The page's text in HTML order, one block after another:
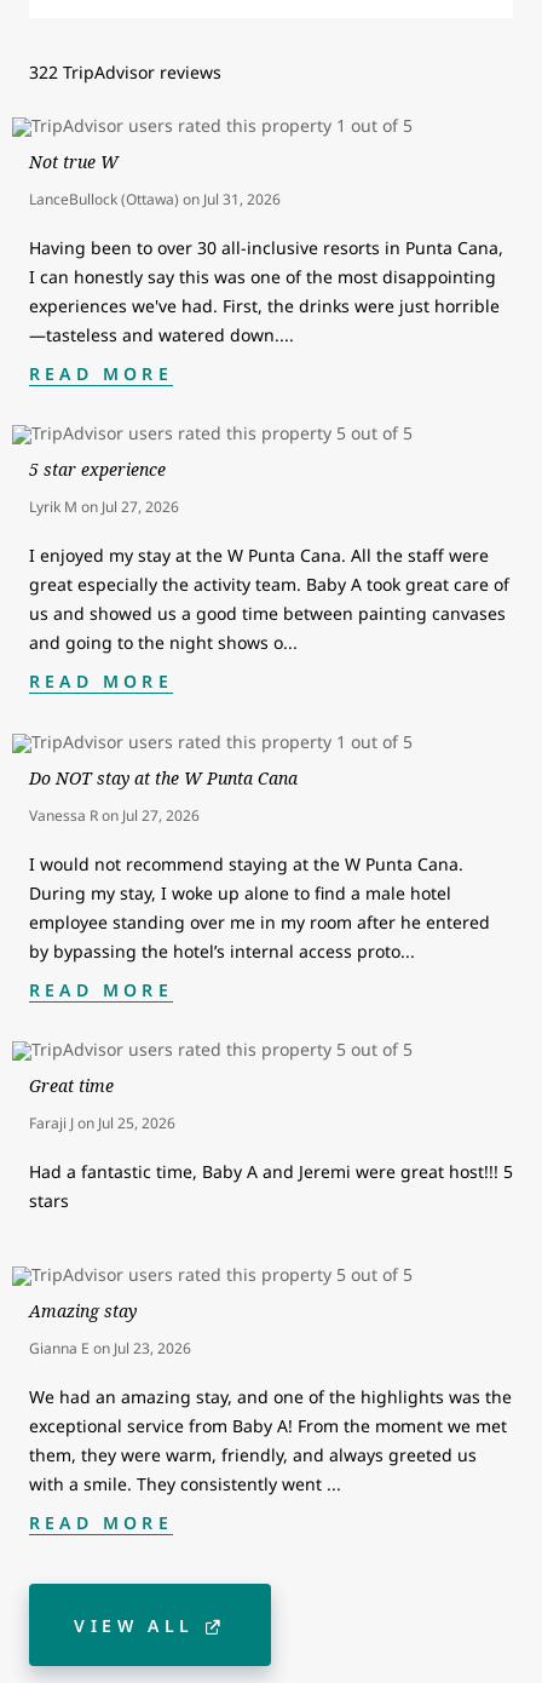
322 TripAdvisor reviews
Not true W
LanceBullock (Ottawa) on Jul 31, 2026
Having been to over 30 all-inclusive resorts in Punta Cana,
I can honestly say this was one of the most disappointing
experiences we've had. First, the drinks were just horrible
—tasteless and watered down....
READ MORE
5 star experience
Lyrik M on Jul 27, 2026
I enjoyed my stay at the W Punta Cana. All the staff were
great especially the activity team. Baby A took great care of
us and showed us a good time between painting canvases
and going to the night shows o...
READ MORE
Do NOT stay at the W Punta Cana
Vanessa Ron Jul 27, 2026
I would not recommend staying at the W Punta Cana.
During my stay, I woke up alone to find a male hotel
employee standing over me in my room after he entered
by bypassing the hotel’s internal access proto...
READ MORE
Great time
Faraji Jon Jul 25, 2026
Had a fantastic time, Baby A and Jeremi were great host!!! 5
stars
Amazing stay
Gianna E on Jul 23, 2026
We had an amazing stay, and one of the highlights was the
exceptional service from Baby A! From the moment we met
them, they were warm, friendly, and always greeted us
with a smile. They consistently went ...
READ MORE
VIEW ALL